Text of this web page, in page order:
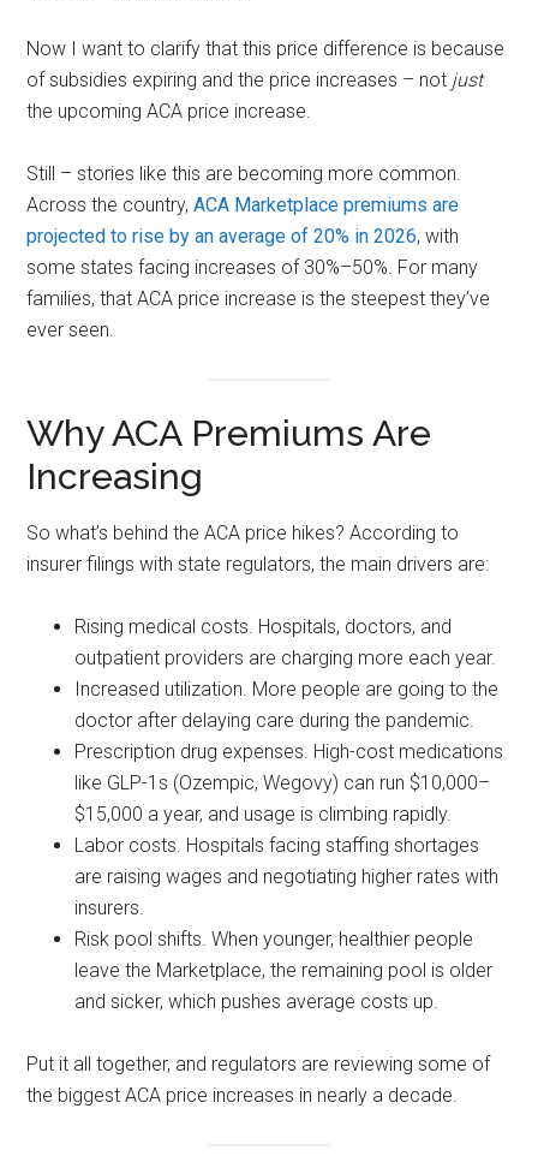
Now I want to clarify that this price difference is because
of subsidies expiring and the price increases – not just
the upcoming ACA price increase.
Still – stories like this are becoming more common.
Across the country,ACA Marketplace premiums are
projected to rise by an average of 20% in 2026, with
some states facing increases of 30%–50%. For many
families, that ACA price increase is the steepest they’ve
ever seen.
Why ACA Premiums Are
Increasing
So what’s behind the ACA price hikes? According to
insurer filings with state regulators, the main drivers are:
Rising medical costs. Hospitals, doctors, and
outpatient providers are charging more each year.
Increased utilization. More people are going to the
doctor after delaying care during the pandemic.
Prescription drug expenses. High-cost medications
like GLP-1s (Ozempic, Wegovy) can run $10,000–
$15,000 a year, and usage is climbing rapidly.
Labor costs. Hospitals facing staffing shortages
are raising wages and negotiating higher rates with
insurers.
Risk pool shifts. When younger, healthier people
leave the Marketplace, the remaining pool is older
and sicker, which pushes average costs up.
Put it all together, and regulators are reviewing some of
the biggest ACA price increases in nearly a decade.